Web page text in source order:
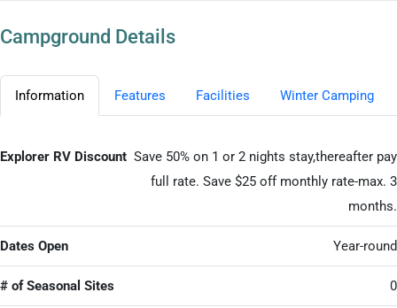
Campground Details
Information Features Facilities Winter Camping
Explorer RV Discount Save 50% on 1 or 2 nights stay,thereafter pay
full rate. Save $25 off monthly rate-max. 3
months.
Dates Open Year-round
# of Seasonal Sites 0